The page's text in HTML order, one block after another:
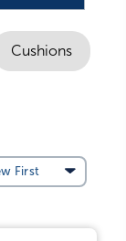
Cushions